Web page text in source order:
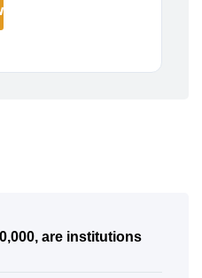
are institutions